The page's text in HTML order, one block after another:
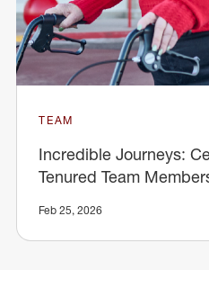
TEAM
Incredible Journeys:
Tenured Team
Feb 25, 2026